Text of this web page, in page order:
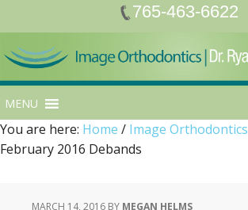
765-463-6622
MENU
You are here: Home / Image Orthodontics
February 2016 Debands
MARCH 14, 2016 BY MEGAN HELMS